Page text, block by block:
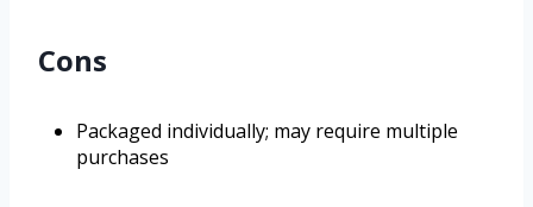
Cons
Packaged individually; may require multiple
purchases